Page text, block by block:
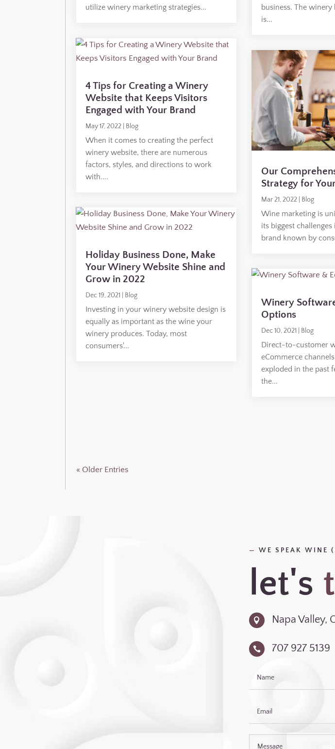
utilize winery marketing strategies...
4 Tips for Creating a Winery
Website that Keeps Visitors
Engaged with Your Brand
May 17, 2022 Blog
When it comes to creating the perfect
winery website, there are numerous
factors, styles, and directions to work
with....
Holiday Business Done, Make
Your Winery Website Shine and
Grow in 2022
Dec 19, 2021 Blog
Investing in your winery website design is
equally as important as the wine your
winery produces. Today, most
consumers'...
business. The
is...
Our
Strategy for
Mar 21, 2022| Blog
Wine marketing is
its biggest
brand known by
Winery
Options
Dec 10, 2021 Blog
Direct-to-customer
eCommerce
exploded in the past
the...
« Older Entries
— WE SPEAK WINE
let's
 Napa Valley,
 707 927 5139